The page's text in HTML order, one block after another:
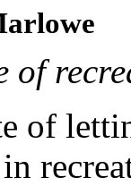
of
of